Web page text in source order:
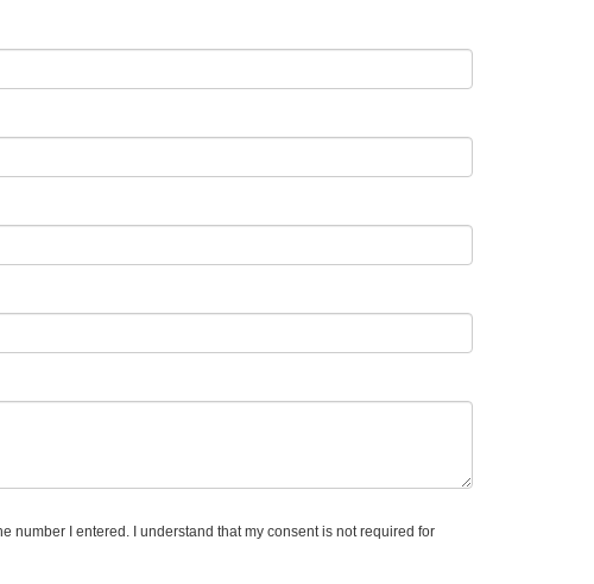
number I entered. I understand that my consent is not required for